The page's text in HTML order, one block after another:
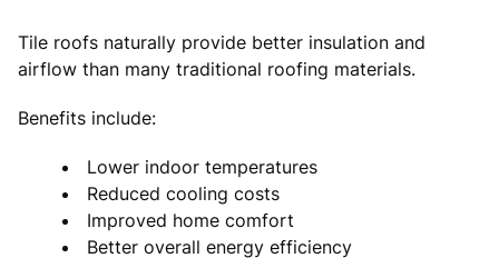
Tile roofs naturally provide better insulation and
airflow than many traditional roofing materials.
Benefits include:
Lower indoor temperatures
Reduced cooling costs
Improved home comfort
Better overall energy efficiency